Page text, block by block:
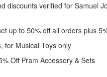
discounts verified for Samuel
up to 50% off all orders plus
for Musical Toys only
Off Pram Accessory & Sets